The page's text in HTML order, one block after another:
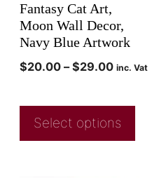
Fantasy Cat Art,
Moon Wall Decor,
Navy Blue Artwork
$20.00 – $29.00 inc. Vat
Select options